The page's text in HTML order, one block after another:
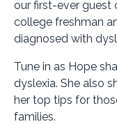
our first-ever guest
college freshman
diagnosed with
Tune in as Hope
dyslexia. She also
her top tips for
families.